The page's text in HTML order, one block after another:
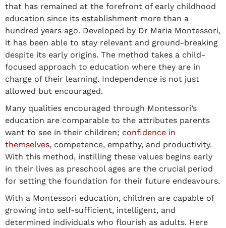
that has remained at the forefront of early childhood
education since its establishment more than a
hundred years ago. Developed by Dr Maria Montessori,
it has been able to stay relevant and ground-breaking
despite its early origins. The method takes a child-
focused approach to education where they are in
charge of their learning. Independence is not just
allowed but encouraged.
Many qualities encouraged through Montessori’s
education are comparable to the attributes parents
want to see in their children; confidence in
themselves, competence, empathy, and productivity.
With this method, instilling these values begins early
in their lives as preschool ages are the crucial period
for setting the foundation for their future endeavours.
With a Montessori education, children are capable of
growing into self-sufficient, intelligent, and
determined individuals who flourish as adults. Here